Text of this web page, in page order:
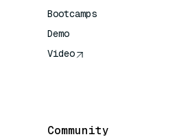
Bootcamps
Demo
Video
Community